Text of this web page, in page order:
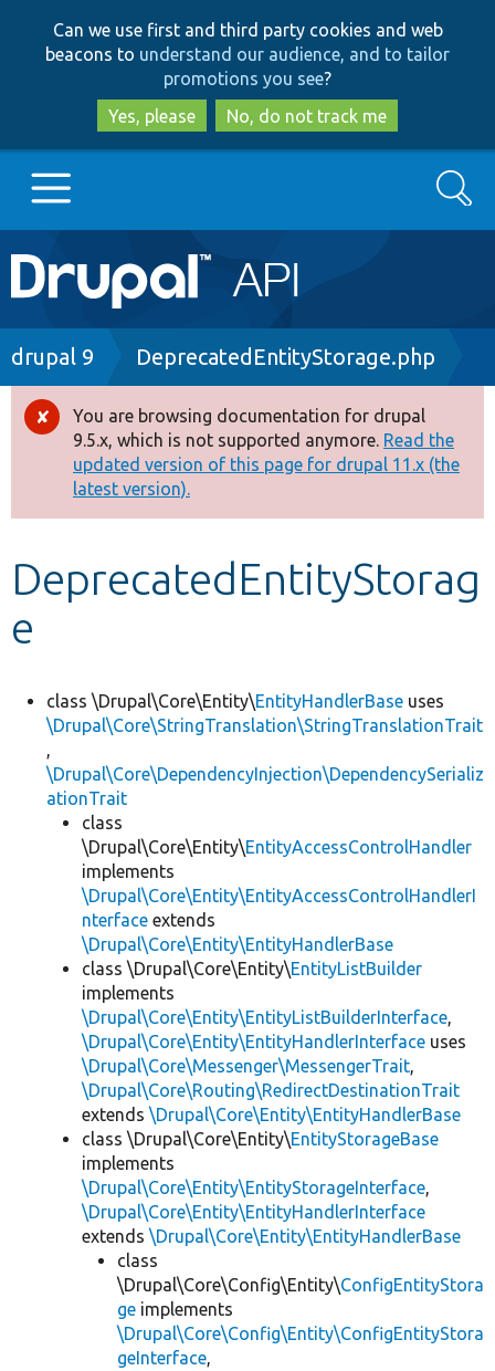
to
main
content
to
search
Can we use first and third party cookies and web
beacons to understand our audience, and to tailor
promotions you see?
Yes, please
No, do not track me
Main
navigation
Go to Drupal.org
Drupal 8+
Other projects
Develop for Drupal
Search
Breadcrumb
drupal 9 DeprecatedEntityStorage.php
Error
message
You are browsing documentation for drupal
9.5.x, which is not supported anymore. Read the
updated version of this page for drupal 11.x (the
latest version).
DeprecatedEntityStorag
e
class \Drupal\Core\Entity\EntityHandlerBase uses
\Drupal\Core\StringTranslation\StringTranslationTrait
,
\Drupal\Core\DependencyInjection\DependencySerializ
ationTrait
class
\Drupal\Core\Entity\EntityAccessControlHandler
implements
\Drupal\Core\Entity\EntityAccessControlHandlerI
nterface extends
\Drupal\Core\Entity\EntityHandlerBase
class \Drupal\Core\Entity\EntityListBuilder
implements
\Drupal\Core\Entity\EntityListBuilderInterface,
\Drupal\Core\Entity\EntityHandlerInterface uses
\Drupal\Core\Messenger\MessengerTrait,
\Drupal\Core\Routing\RedirectDestinationTrait
extends \Drupal\Core\Entity\EntityHandlerBase
class \Drupal\Core\Entity\EntityStorageBase
implements
\Drupal\Core\Entity\EntityStorageInterface,
\Drupal\Core\Entity\EntityHandlerInterface
extends \Drupal\Core\Entity\EntityHandlerBase
class
\Drupal\Core\Config\Entity\ConfigEntityStora
ge implements
\Drupal\Core\Config\Entity\ConfigEntityStora
geInterface,